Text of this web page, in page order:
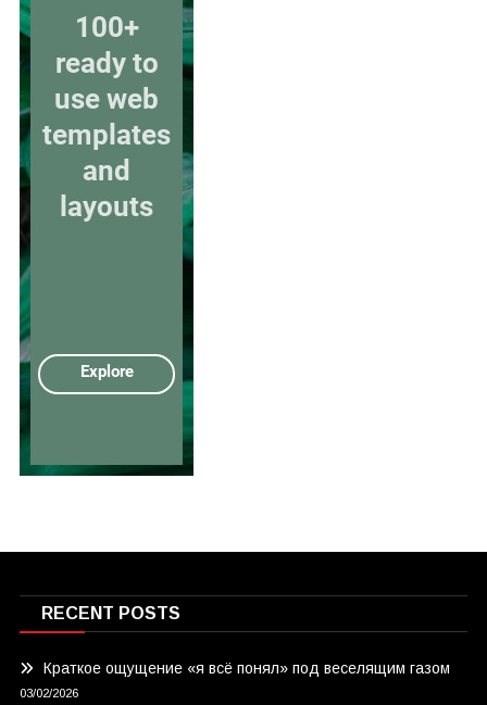
RECENT POSTS
Краткое ощущение «я всё понял» под веселящим газом
03/02/2026